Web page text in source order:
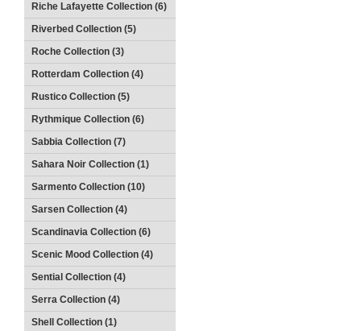
Riche Lafayette Collection (6)
Riverbed Collection (5)
Roche Collection (3)
Rotterdam Collection (4)
Rustico Collection (5)
Rythmique Collection (6)
Sabbia Collection (7)
Sahara Noir Collection (1)
Sarmento Collection (10)
Sarsen Collection (4)
Scandinavia Collection (6)
Scenic Mood Collection (4)
Sential Collection (4)
Serra Collection (4)
Shell Collection (1)